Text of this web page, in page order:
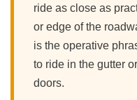
ride as close as
or edge of the
is the operative
to ride in the gutter
doors.